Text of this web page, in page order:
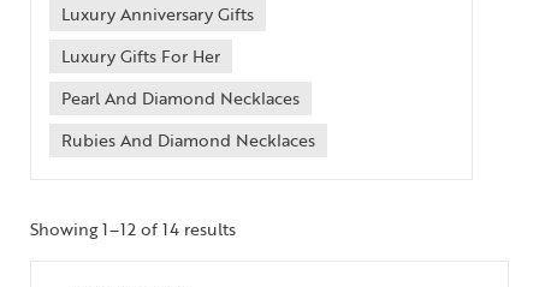
Luxury Anniversary Gifts
Luxury Gifts For Her
Pearl And Diamond Necklaces
Rubies And Diamond Necklaces
Showing 1–12 of 14 results